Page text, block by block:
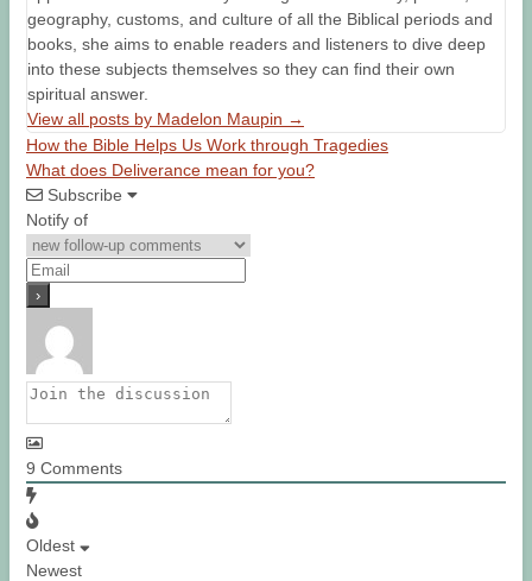
geography, customs, and culture of all the Biblical periods and
books, she aims to enable readers and listeners to dive deep
into these subjects themselves so they can find their own
spiritual answer.
View all posts by Madelon Maupin →
How the Bible Helps Us Work through Tragedies
What does Deliverance mean for you?
Subscribe
Notify of
9 Comments
Oldest
Newest